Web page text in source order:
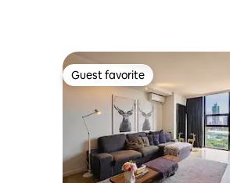
Guest favorite
Guest favorite